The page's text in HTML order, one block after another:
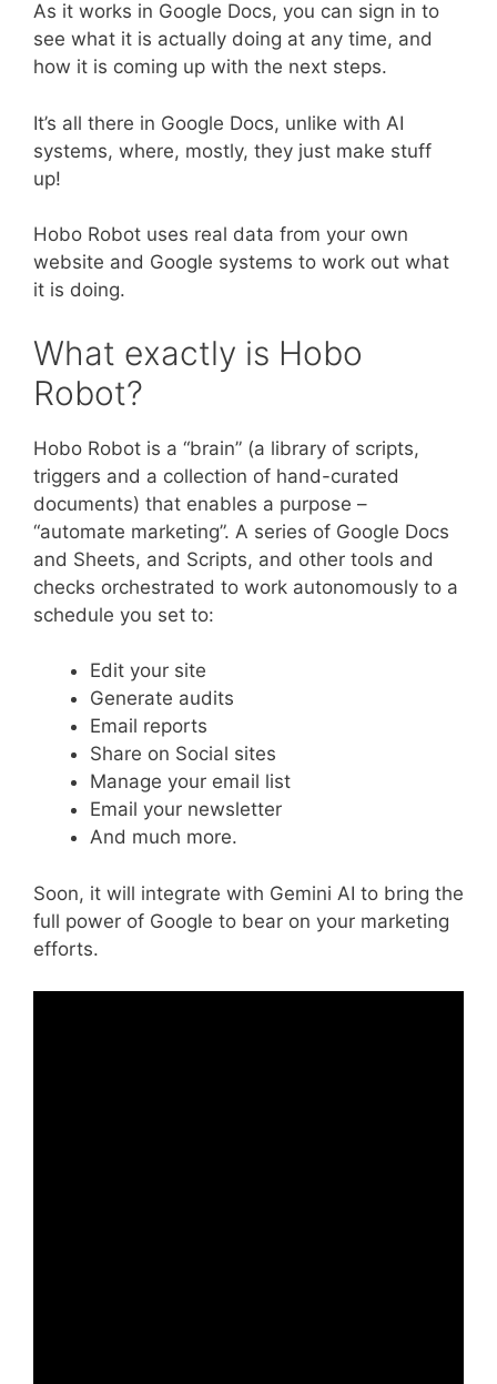
As it works in Google Docs, you can sign in to
see what it is actually doing at any time, and
how it is coming up with the next steps.
It’s all there in Google Docs, unlike with AI
systems, where, mostly, they just make stuff
up!
Hobo Robot uses real data from your own
website and Google systems to work out what
it is doing.
What exactly is Hobo
Robot?
Hobo Robot is a “brain” (a library of scripts,
triggers and a collection of hand-curated
documents) that enables a purpose –
“automate marketing”. A series of Google Docs
and Sheets, and Scripts, and other tools and
checks orchestrated to work autonomously to a
schedule you set to:
Edit your site
Generate audits
Email reports
Share on Social sites
Manage your email list
Email your newsletter
And much more.
Soon, it will integrate with Gemini AI to bring the
full power of Google to bear on your marketing
efforts.